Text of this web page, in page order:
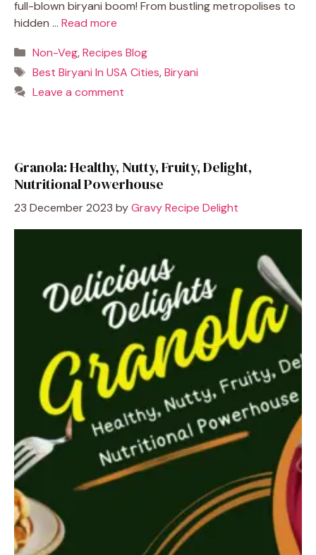
full-blown biryani boom! From bustling metropolises to
hidden … Read more
Categories
Non-Veg,Recipes Blog
Tags
Best Biryani In USA Cities,Biryani
Leave a comment
Granola: Healthy, Nutty, Fruity, Delight,
Nutritional Powerhouse
23 December 2023 byGravy Recipe Delight